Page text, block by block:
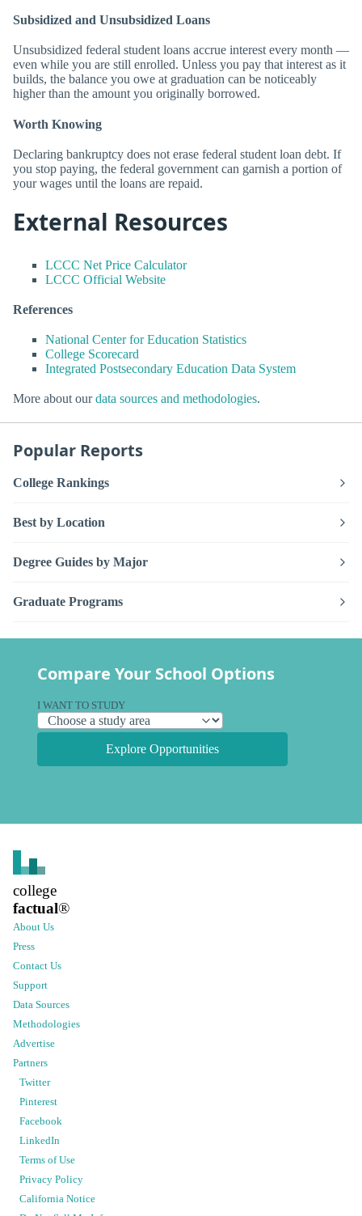
Subsidized and Unsubsidized Loans
Unsubsidized federal student loans accrue interest every month —
even while you are still enrolled. Unless you pay that interest as it
builds, the balance you owe at graduation can be noticeably
higher than the amount you originally borrowed.
Worth Knowing
Declaring bankruptcy does not erase federal student loan debt. If
you stop paying, the federal government can garnish a portion of
your wages until the loans are repaid.
External Resources
LCCC Net Price Calculator
LCCC Official Website
References
National Center for Education Statistics
College Scorecard
Integrated Postsecondary Education Data System
More about ourdata sources and methodologies.
Popular Reports
College Rankings
Best by Location
Degree Guides by Major
Graduate Programs
Compare Your School Options
I WANT TO STUDY
Explore Opportunities
college
factual®
About Us
Press
Contact Us
Support
Data Sources
Methodologies
Advertise
Partners
Twitter
Pinterest
Facebook
LinkedIn
Terms of Use
Privacy Policy
California Notice